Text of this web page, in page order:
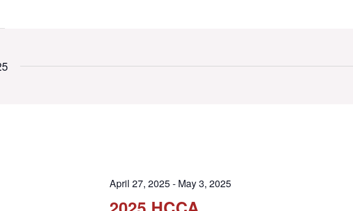
April 27, 2025- May 3, 2025